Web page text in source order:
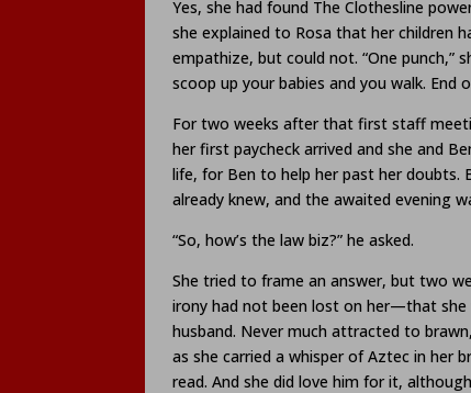
Yes, she had found The Clothesline
she explained to Rosa that her children
empathize, but could not. “One punch,”
scoop up your babies and you walk. End
For two weeks after that first staff
her first paycheck arrived and she and
life, for Ben to help her past her doubts.
already knew, and the awaited evening
“So, how’s the law biz?” he asked.
She tried to frame an answer, but two
irony had not been lost on her—that she
husband. Never much attracted to
as she carried a whisper of Aztec in her
read. And she did love him for it,